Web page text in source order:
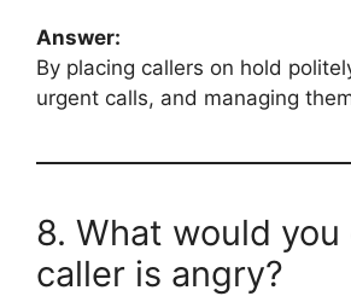
Answer:
By placing callers on hold
urgent calls, and managing
8. What would you
caller is angry?